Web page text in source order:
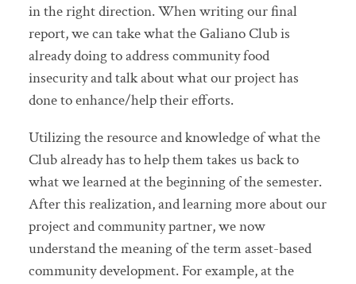
in the right direction. When writing our final
report, we can take what the Galiano Club is
already doing to address community food
insecurity and talk about what our project has
done to enhance/help their efforts.
Utilizing the resource and knowledge of what the
Club already has to help them takes us back to
what we learned at the beginning of the semester.
After this realization, and learning more about our
project and community partner, we now
understand the meaning of the term asset-based
community development. For example, at the